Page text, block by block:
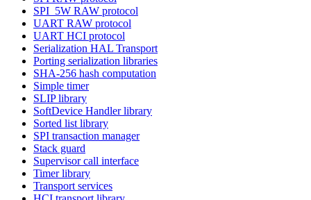
SPI_5W RAW protocol
UART RAW protocol
UART HCI protocol
Serialization HAL Transport
Porting serialization libraries
SHA-256 hash computation
Simple timer
SLIP library
SoftDevice Handler library
Sorted list library
SPI transaction manager
Stack guard
Supervisor call interface
Timer library
Transport services